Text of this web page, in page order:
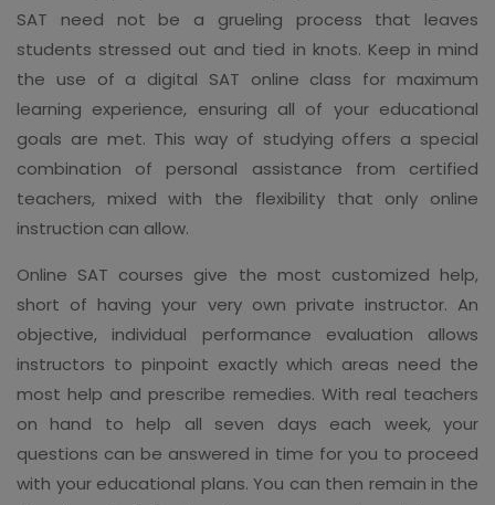
SAT need not be a grueling process that leaves
students stressed out and tied in knots. Keep in mind
the use of a digital SAT online class for maximum
learning experience, ensuring all of your educational
goals are met. This way of studying offers a special
combination of personal assistance from certified
teachers, mixed with the flexibility that only online
instruction can allow.
Online SAT courses give the most customized help,
short of having your very own private instructor. An
objective, individual performance evaluation allows
instructors to pinpoint exactly which areas need the
most help and prescribe remedies. With real teachers
on hand to help all seven days each week, your
questions can be answered in time for you to proceed
with your educational plans. You can then remain in the